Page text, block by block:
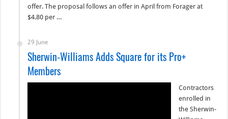
offer. The proposal follows an offer in April from Forager at
$4.80 per …
29 June
Sherwin-Williams Adds Square for its Pro+
Members
Contractors
enrolled in
the Sherwin-